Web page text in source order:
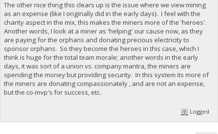
The other nice thing this clears up is the issue where we view mining
as an expense (like I originally did in the early days). I feel with the
charity aspect in the mix, this makes the miners more of the 'heroes'.
Another words, I look at a miner as 'helping' our cause now, as they
are paying for the orphans and donating precious electricity to
sponsor orphans. So they become the heroes in this case, which I
think is huge for the total team morale; another words in the early
days, it was sort of a union vs. company mantra, the miners are
spending the money but providing security. In this system its more of
the miners are donating compassionately , and are not an expense,
but the co-mvp's for success, etc.
Logged